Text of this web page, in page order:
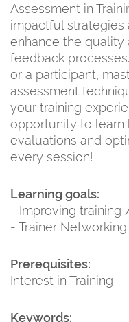
Assessment in
impactful
enhance the quality
feedback
or a participant,
assessment
your training
opportunity to learn
evaluations and
every session!
Learning goals:
- Improving training
- Trainer Networking
Prerequisites:
Interest in Training
Keywords: